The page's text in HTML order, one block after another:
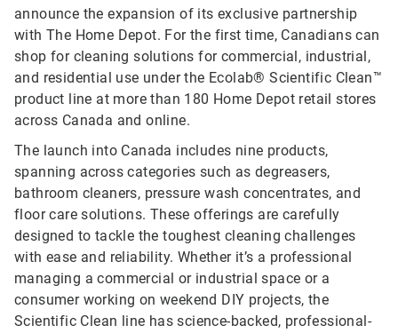
announce the expansion of its exclusive partnership
with The Home Depot. For the first time, Canadians can
shop for cleaning solutions for commercial, industrial,
and residential use under the Ecolab® Scientific Clean™
product line at more than 180 Home Depot retail stores
across Canada and online.
The launch into Canada includes nine products,
spanning across categories such as degreasers,
bathroom cleaners, pressure wash concentrates, and
floor care solutions. These offerings are carefully
designed to tackle the toughest cleaning challenges
with ease and reliability. Whether it’s a professional
managing a commercial or industrial space or a
consumer working on weekend DIY projects, the
Scientific Clean line has science-backed, professional-